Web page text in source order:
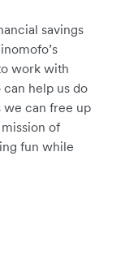
savings
work with
help us do
we can free up
of
fun while